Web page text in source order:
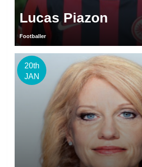
Lucas Piazon
Footballer
20th
JAN